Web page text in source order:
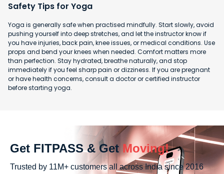
Safety Tips for Yoga
Yoga is generally safe when practised mindfully. Start slowly, avoid
pushing yourself into deep stretches, and let the instructor know if
you have injuries, back pain, knee issues, or medical conditions. Use
props and bend your knees when needed. Comfort matters more
than perfection. Stay hydrated, breathe naturally, and stop
immediately if you feel sharp pain or dizziness. If you are pregnant
or have health concerns, consult a doctor or certified instructor
before starting yoga.
Get FITPASS & Get Moving!
Trusted by 11M+ customers all across India since 2016